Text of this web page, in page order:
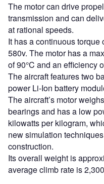
The motor can drive
transmission and can
at rational speeds.
It has a continuous
580v. The motor has a
of 90°C and an efficiency
The aircraft features two
power Li-Ion battery
The aircraft’s motor
bearings and has a low
kilowatts per kilogram,
new simulation
construction.
Its overall weight is
average climb rate is